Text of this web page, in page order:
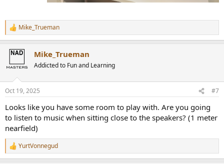
R
e
c
t
i
s
Mike_Trueman
Mike_Trueman
Addicted to Fun and Learning
Oct 19, 2025 #7
Looks like you have some room to play with. Are you going
to listen to music when sitting close to the speakers? (1 meter
nearfield)
R
e
YurtVonnegud